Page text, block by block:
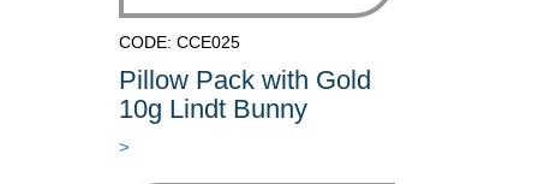
CODE: CCE025
Pillow Pack with Gold
10g Lindt Bunny
>